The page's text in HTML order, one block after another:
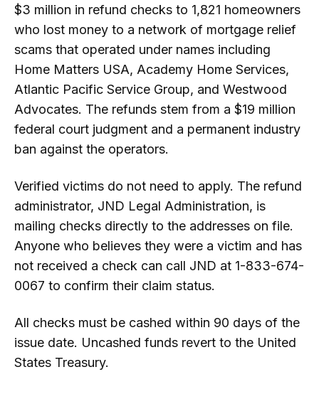
$3 million in refund checks to 1,821 homeowners
who lost money to a network of mortgage relief
scams that operated under names including
Home Matters USA, Academy Home Services,
Atlantic Pacific Service Group, and Westwood
Advocates. The refunds stem from a $19 million
federal court judgment and a permanent industry
ban against the operators.
Verified victims do not need to apply. The refund
administrator, JND Legal Administration, is
mailing checks directly to the addresses on file.
Anyone who believes they were a victim and has
not received a check can call JND at 1-833-674-
0067 to confirm their claim status.
All checks must be cashed within 90 days of the
issue date. Uncashed funds revert to the United
States Treasury.